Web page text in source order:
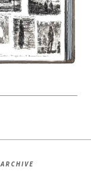
ARCHIVE